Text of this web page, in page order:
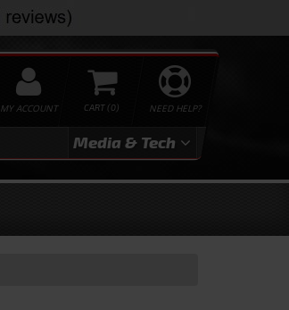
NEED HELP?
0
MY ACCOUNT
Media & Tech